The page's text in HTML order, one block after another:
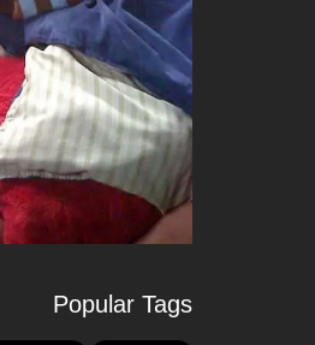
Popular Tags